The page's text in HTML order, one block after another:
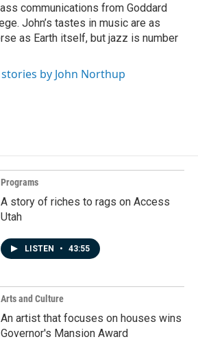
communications from Goddard
John’s tastes in music are as
as Earth itself, but jazz is number
stories by John Northup
Programs
A story of riches to rags on Access
Utah
LISTEN • 43:55
Arts and Culture
An artist that focuses on houses wins
Governor's Mansion Award